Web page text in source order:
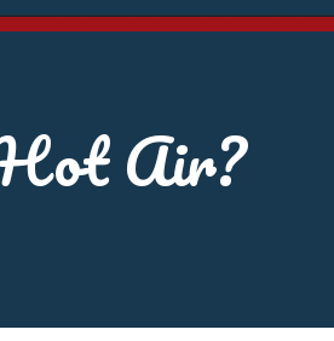
Air?